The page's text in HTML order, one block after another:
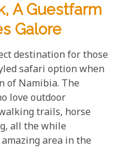
A Guestfarm
Galore
destination for those
safari option when
of Namibia. The
love outdoor
trails, horse
all the while
area in the